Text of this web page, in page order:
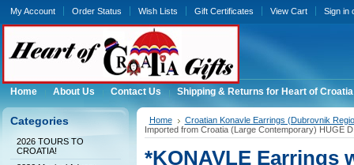
My Account Order Status Wish Lists Gift Certificates View Cart Sign in
Home About Us Contact Us Shipping & Returns for Heart of
Categories
2026 TOURS TO
CROATIA!
Home
Croatian Konavle Earrings (Dubrovnik
Imported from Croatia (Large Contemporary) HUGE
*KONAVLE Earrings